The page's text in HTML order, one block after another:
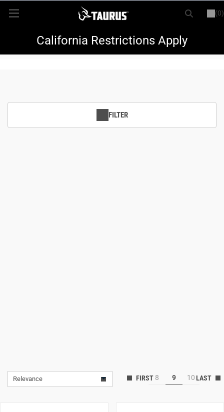
(0)
LOGIN REGISTER
New ItemsCalifornia Restrictions Apply
FILTER
Relevance 8 9 10